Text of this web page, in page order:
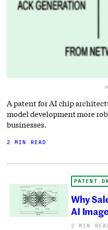
A patent for AI chip
model development more
businesses.
2 MIN READ
PATENT
Why
AI
2 MIN